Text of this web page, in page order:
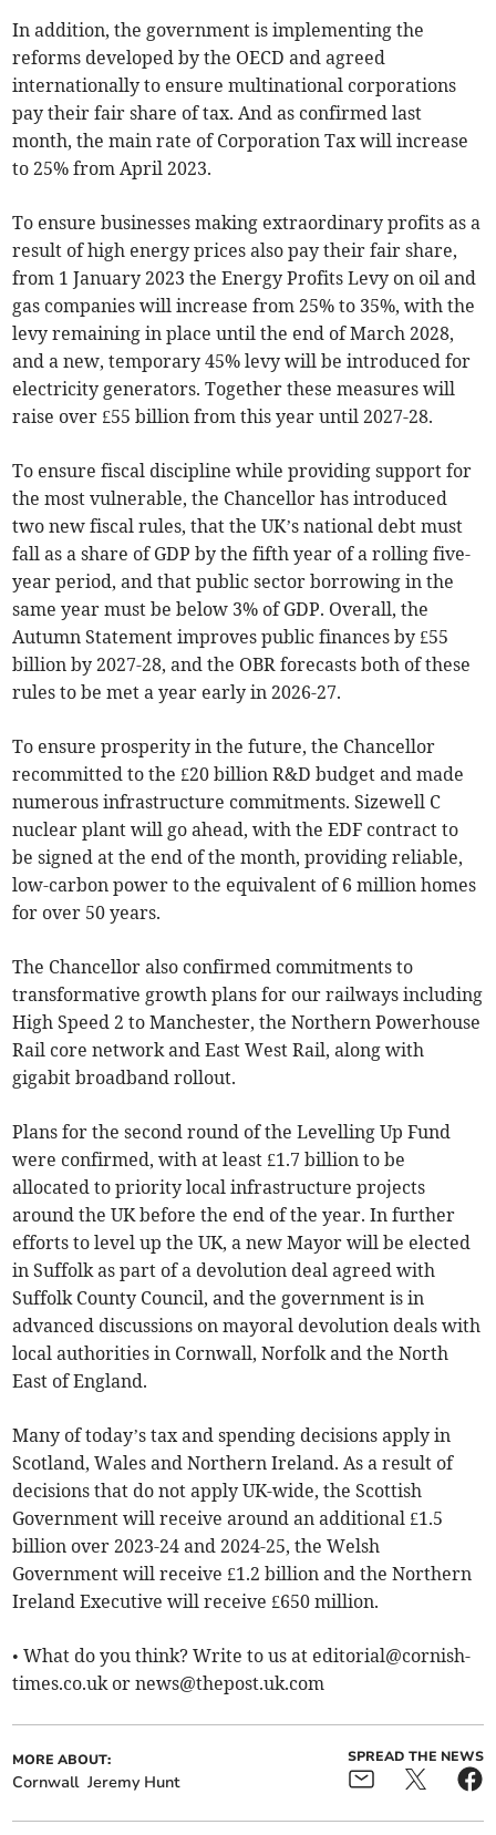
In addition, the government is implementing the
reforms developed by the OECD and agreed
internationally to ensure multinational corporations
pay their fair share of tax. And as confirmed last
month, the main rate of Corporation Tax will increase
to 25% from April 2023.
To ensure businesses making extraordinary profits as a
result of high energy prices also pay their fair share,
from 1 January 2023 the Energy Profits Levy on oil and
gas companies will increase from 25% to 35%, with the
levy remaining in place until the end of March 2028,
and a new, temporary 45% levy will be introduced for
electricity generators. Together these measures will
raise over £55 billion from this year until 2027-28.
To ensure fiscal discipline while providing support for
the most vulnerable, the Chancellor has introduced
two new fiscal rules, that the UK’s national debt must
fall as a share of GDP by the fifth year of a rolling five-
year period, and that public sector borrowing in the
same year must be below 3% of GDP. Overall, the
Autumn Statement improves public finances by £55
billion by 2027-28, and the OBR forecasts both of these
rules to be met a year early in 2026-27.
To ensure prosperity in the future, the Chancellor
recommitted to the £20 billion R&D budget and made
numerous infrastructure commitments. Sizewell C
nuclear plant will go ahead, with the EDF contract to
be signed at the end of the month, providing reliable,
low-carbon power to the equivalent of 6 million homes
for over 50 years.
The Chancellor also confirmed commitments to
transformative growth plans for our railways including
High Speed 2 to Manchester, the Northern Powerhouse
Rail core network and East West Rail, along with
gigabit broadband rollout.
Plans for the second round of the Levelling Up Fund
were confirmed, with at least £1.7 billion to be
allocated to priority local infrastructure projects
around the UK before the end of the year. In further
efforts to level up the UK, a new Mayor will be elected
in Suffolk as part of a devolution deal agreed with
Suffolk County Council, and the government is in
advanced discussions on mayoral devolution deals with
local authorities in Cornwall, Norfolk and the North
East of England.
Many of today’s tax and spending decisions apply in
Scotland, Wales and Northern Ireland. As a result of
decisions that do not apply UK-wide, the Scottish
Government will receive around an additional £1.5
billion over 2023-24 and 2024-25, the Welsh
Government will receive £1.2 billion and the Northern
Ireland Executive will receive £650 million.
• What do you think? Write to us at editorial@cornish-
times.co.ukornews@thepost.uk.com
MORE ABOUT:
Cornwall Jeremy Hunt
SPREAD THE NEWS